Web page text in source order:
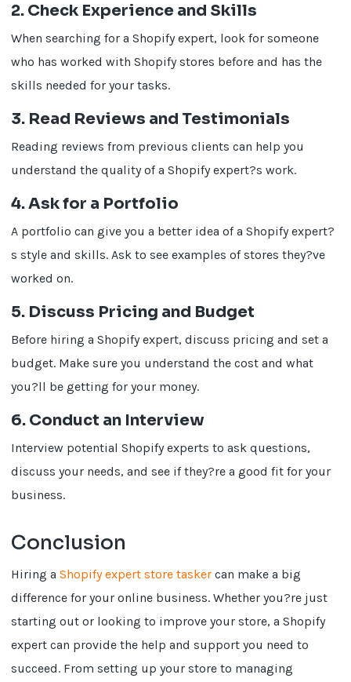
2. Check Experience and Skills
When searching for a Shopify expert, look for someone
who has worked with Shopify stores before and has the
skills needed for your tasks.
3. Read Reviews and Testimonials
Reading reviews from previous clients can help you
understand the quality of a Shopify expert?s work.
4. Ask for a Portfolio
A portfolio can give you a better idea of a Shopify expert?
s style and skills. Ask to see examples of stores they?ve
worked on.
5. Discuss Pricing and Budget
Before hiring a Shopify expert, discuss pricing and set a
budget. Make sure you understand the cost and what
you?ll be getting for your money.
6. Conduct an Interview
Interview potential Shopify experts to ask questions,
discuss your needs, and see if they?re a good fit for your
business.
Conclusion
Hiring aShopify expert store tasker can make a big
difference for your online business. Whether you?re just
starting out or looking to improve your store, a Shopify
expert can provide the help and support you need to
succeed. From setting up your store to managing